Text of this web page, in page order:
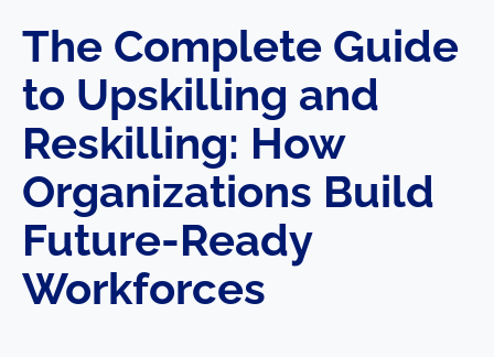
Resources
Company
The Complete Guide
to Upskilling and
Reskilling: How
Organizations Build
Future-Ready
Workforces